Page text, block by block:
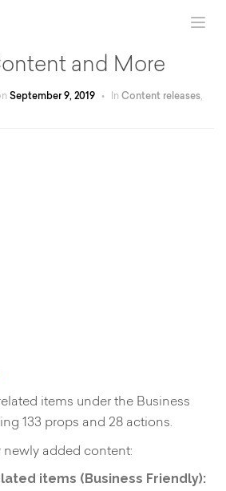
and More
September 9, 2019 • In Content releases,
items under the Business
133 props and 28 actions.
newly added content:
items (Business Friendly):